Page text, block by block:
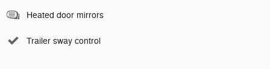
Heated door mirrors
Trailer sway control